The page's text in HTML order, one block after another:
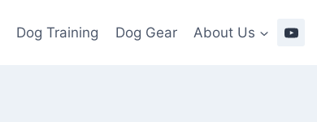
Dog Training Dog Gear About Us